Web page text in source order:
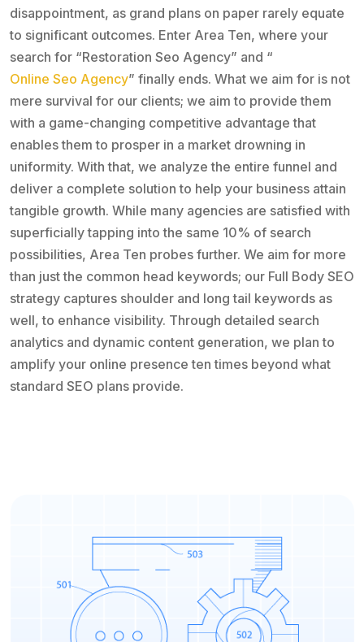
disappointment, as grand plans on paper rarely equate
to significant outcomes. Enter Area Ten, where your
search for “Restoration Seo Agency” and “
Online Seo Agency” finally ends. What we aim for is not
mere survival for our clients; we aim to provide them
with a game-changing competitive advantage that
enables them to prosper in a market drowning in
uniformity. With that, we analyze the entire funnel and
deliver a complete solution to help your business attain
tangible growth. While many agencies are satisfied with
superficially tapping into the same 10% of search
possibilities, Area Ten probes further. We aim for more
than just the common head keywords; our Full Body SEO
strategy captures shoulder and long tail keywords as
well, to enhance visibility. Through detailed search
analytics and dynamic content generation, we plan to
amplify your online presence ten times beyond what
standard SEO plans provide.